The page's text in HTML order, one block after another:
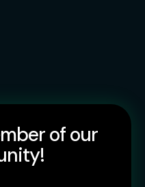
of our